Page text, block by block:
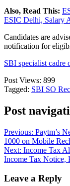
Also, Read This:
ESIC Delhi, Salary
Candidates are
notification for
SBI specialist
Post Views: 899
Tagged: SBI SO
Post
Previous: Paytm’s
1000 on Mobile
Next: Income Tax
Income Tax Notice,
Leave a Reply